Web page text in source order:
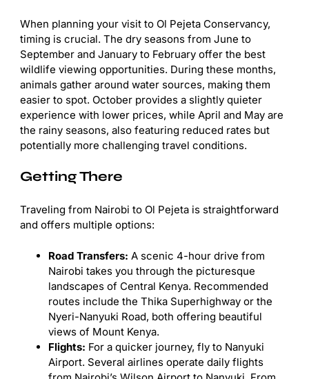
When planning your visit to Ol Pejeta Conservancy,
timing is crucial. The dry seasons from June to
September and January to February offer the best
wildlife viewing opportunities. During these months,
animals gather around water sources, making them
easier to spot. October provides a slightly quieter
experience with lower prices, while April and May are
the rainy seasons, also featuring reduced rates but
potentially more challenging travel conditions.
Getting There
Traveling from Nairobi to Ol Pejeta is straightforward
and offers multiple options:
Road Transfers: A scenic 4-hour drive from
Nairobi takes you through the picturesque
landscapes of Central Kenya. Recommended
routes include the Thika Superhighway or the
Nyeri-Nanyuki Road, both offering beautiful
views of Mount Kenya.
Flights: For a quicker journey, fly to Nanyuki
Airport. Several airlines operate daily flights